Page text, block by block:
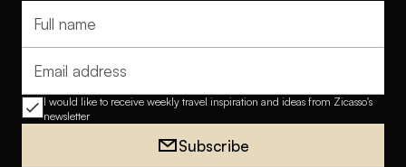
Full name
Email address
I would like to receive weekly travel inspiration and ideas from Zicasso's
newsletter
Subscribe